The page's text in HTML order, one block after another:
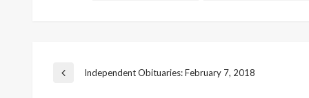
Post
Previous
Independent Obituaries: February 7, 2018